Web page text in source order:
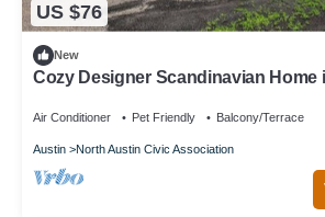
US $76
New
Cozy Designer Scandinavian Home
Air Conditioner Pet Friendly Balcony/Terrace
Austin North Austin Civic Association